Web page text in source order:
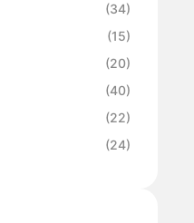
(34)
(15)
(20)
(40)
(22)
(24)